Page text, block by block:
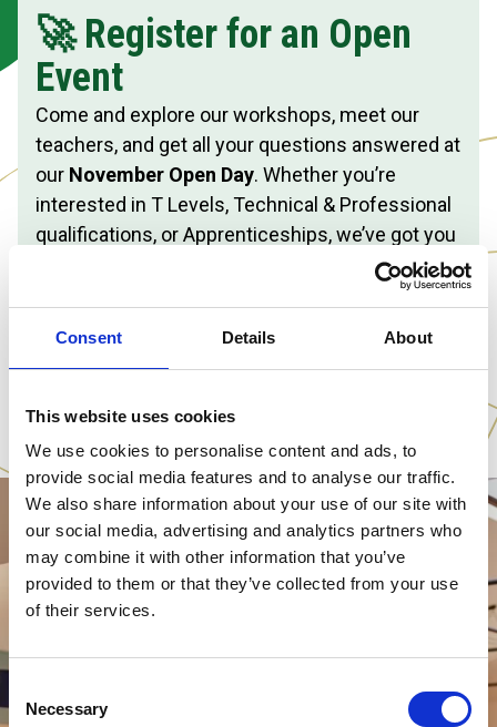
Consent Details About
This website uses cookies
We use cookies to personalise content and ads, to
provide social media features and to analyse our traffic.
We also share information about your use of our site with
our social media, advertising and analytics partners who
may combine it with other information that you’ve
provided to them or that they’ve collected from your use
of their services.
Selection
Necessary
🚀 Register for an Open
Event
Come and explore our workshops, meet our
teachers, and get all your questions answered at
our November Open Day. Whether you’re
interested in T Levels, Technical & Professional
qualifications, or Apprenticeships, we’ve got you
10am – 1pm
📍Cannington College
PLAN YOUR VISIT